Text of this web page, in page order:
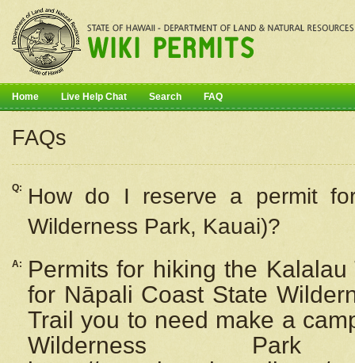
Home Live Help Chat Search FAQ
FAQs
Q: How do I reserve a permit
Wilderness Park, Kauai)?
A:
Permits for hiking the
for Nāpali Coast State
Trail you to need make a
Wilderness